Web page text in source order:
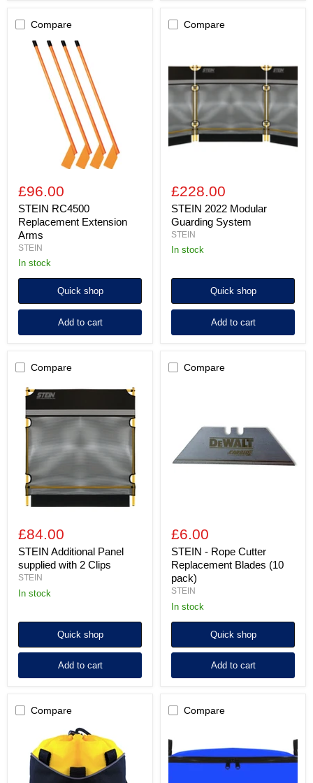
Compare
STEIN
RC4500
Replacement
Extension
£96.00
STEIN RC4500
Replacement Extension
Arms
STEIN
In stock
Quick shop
Add to cart
Compare
Modular
Guarding
System
£228.00
STEIN 2022 Modular
Guarding System
STEIN
in stock
Quick shop
Add to cart
Compare
STEIN
Additional
Panel
supplied
with
Clips
£84.00
STEIN Additional Panel
supplied with 2 Clips
STEIN
In stock
Quick shop
Add to cart
Compare
Replacement
Blades
(10
pack)
£6.00
STEIN - Rope Cutter
Replacement Blades (10
pack)
STEIN
In stock
Quick shop
Add to cart
Compare
VAULT
Storage
Bag
Compare
VAULT
15
Storage